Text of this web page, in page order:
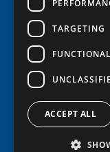
Meetings
Video
Tipping
Awards &
TARGETING
ACCEPT ALL